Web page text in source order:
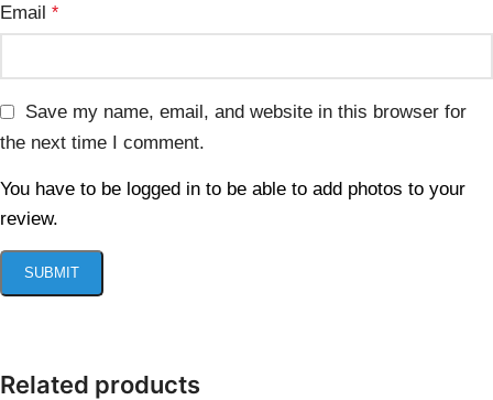
Email *
Save my name, email, and website in this browser for
the next time I comment.
You have to be logged in to be able to add photos to your
review.
Related products